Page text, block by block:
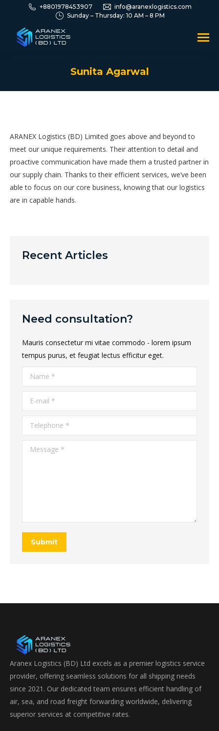
+8801978453907
info@aranexlogistics.com
Sunday – Thursday: 10 AM – 8 PM
Sunita Agarwal
ARANEX Logistics (BD) Limited goes above and beyond to
meet our unique requirements. Their attention to detail and
proactive communication have made them a trusted partner in
our supply chain. Thanks to their efficient services, we’ve been
able to focus on our core business, knowing that our logistics
are in capable hands.
Recent Articles
Need consultation?
Mauris consectetur mi vitae commodo - lorem ipsum
tempus purus, et feugiat lectus efficitur eget.
Name *
E-mail *
Telephone *
Message *
Submit
Aranex Logistics (BD) Ltd excels as a premier logistics service
provider, offering seamless solutions for all shipping needs
since 2021. Our dedicated team ensures efficient handling of
air, sea, and road freight forwarding worldwide, delivering
superior services at competitive rates.